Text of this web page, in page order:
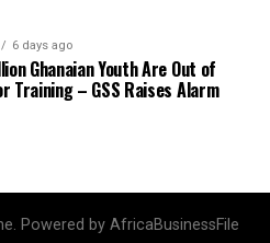
6 days ago
Ghanaian Youth Are Out of
Training – GSS Raises Alarm
Powered by AfricaBusinessFile